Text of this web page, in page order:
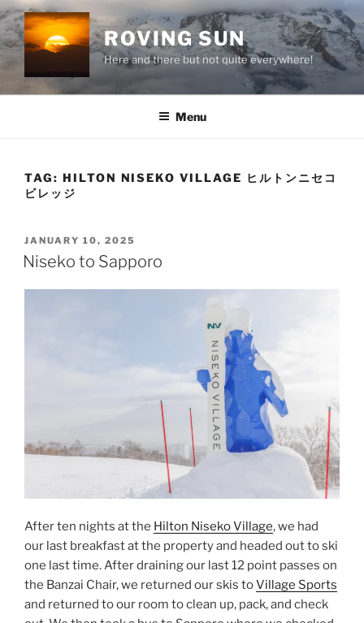
Skip
to
content
ROVING SUN
Here and there but not quite everywhere!
Menu
TAG: HILTON NISEKO VILLAGE ヒルトンニセコ
ビレッジ
POSTED
ON
JANUARY 10, 2025
Niseko to Sapporo
After ten nights at the Hilton Niseko Village, we had
our last breakfast at the property and headed out to ski
one last time. After draining our last 12 point passes on
the Banzai Chair, we returned our skis toVillage Sports
and returned to our room to clean up, pack, and check